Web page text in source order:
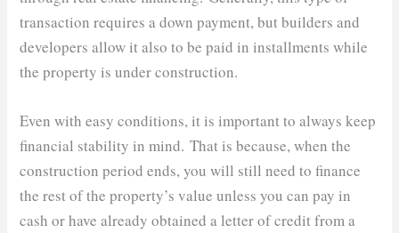
transaction requires a down payment, but builders and
developers allow it also to be paid in installments while
the property is under construction.
Even with easy conditions, it is important to always keep
financial stability in mind. That is because, when the
construction period ends, you will still need to finance
the rest of the property’s value unless you can pay in
cash or have already obtained a letter of credit from a